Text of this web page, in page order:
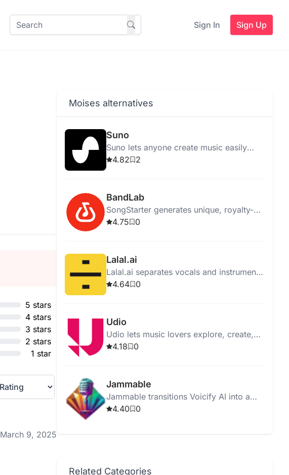
Sign In Sign Up
5 stars
4 stars
3 stars
2 stars
1 star
March 9, 2025
Moises alternatives
Suno
Suno lets anyone create music easily
using AI, eliminating the need for
4.82 2
BandLab
SongStarter generates unique, royalty-
free music ideas for musicians,
4.75 0
Lalal.ai
Lalal.ai separates vocals and instruments
from audio with high quality using
4.64 0
Udio
Udio lets music lovers explore, create,
and share music, offering an intuitive
4.18 0
Jammable
Jammable transitions Voicify AI into a
new, innovative venture focused on
4.40 0
Related Categories